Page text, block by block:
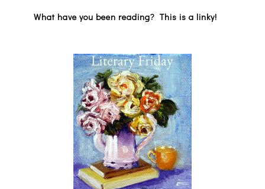
What have you been reading? This is a linky!